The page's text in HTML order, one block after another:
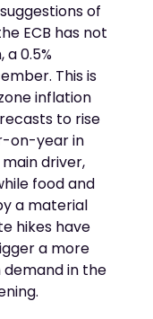
of
ECB has not
0.5%
This is
inflation
to rise
on-year in
driver,
food and
a material
hikes have
a more
demand in the